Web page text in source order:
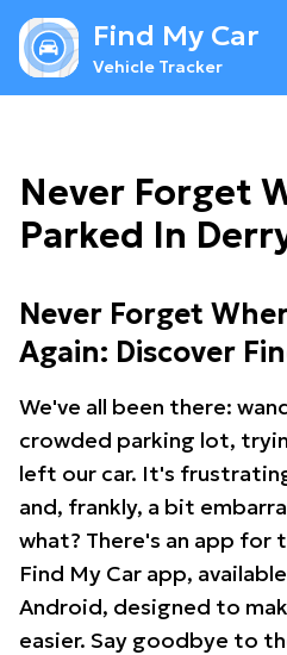
Find My Car
Vehicle Tracker
Never Forget
Parked In
Never Forget
Again: Discover
We've all been there:
crowded parking lot,
left our car. It's
and, frankly, a bit
what? There's an app
Find My Car app,
Android, designed to
easier. Say goodbye to